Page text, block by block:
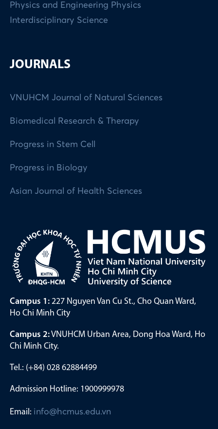
Physics and Engineering Physics
Interdisciplinary Science
JOURNALS
VNUHCM Journal of Natural Sciences
Biomedical Research & Therapy
Progress in Stem Cell
Progress in Biology
Asian Journal of Health Sciences
Campus 1: 227 Nguyen Van Cu St., Cho Quan Ward,
Ho Chi Minh City
Campus 2:VNUHCM Urban Area, Dong Hoa Ward, Ho
Chi Minh City.
Tel.: (+84) 028 62884499
Admission Hotline: 1900999978
Email: info@hcmus.edu.vn